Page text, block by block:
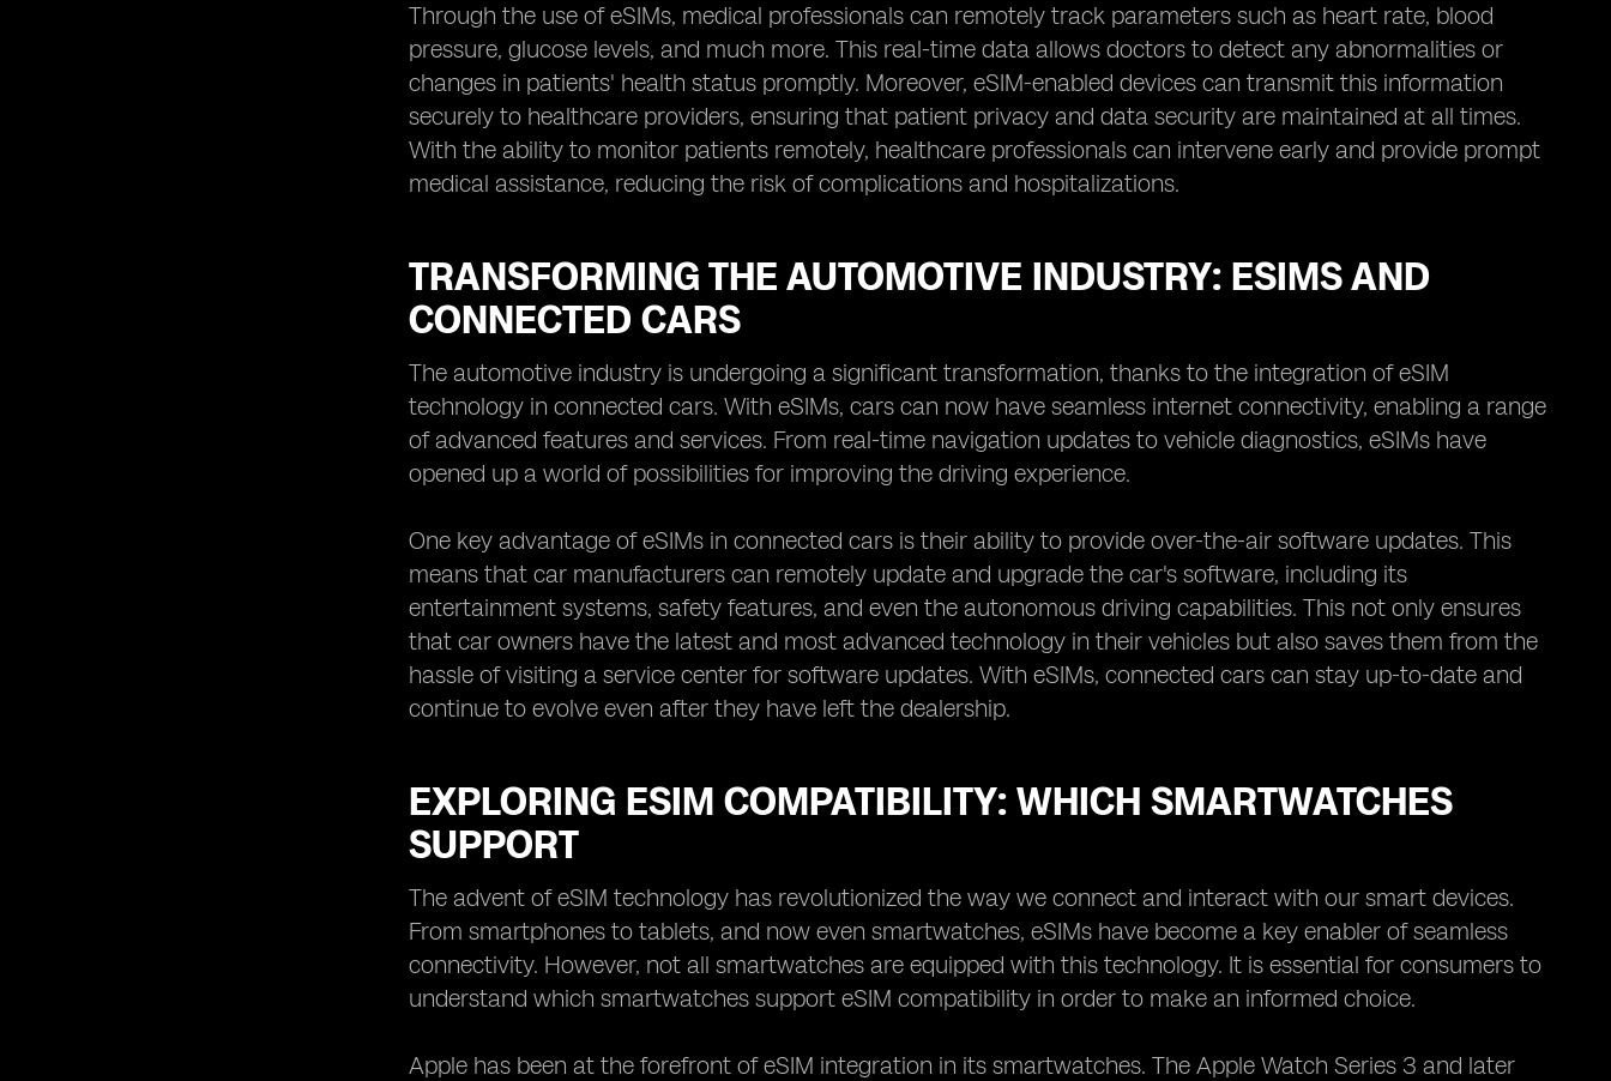
Through the use of eSIMs, medical professionals can remotely track parameters such as heart rate, blood
pressure, glucose levels, and much more. This real-time data allows doctors to detect any abnormalities or
changes in patients' health status promptly. Moreover, eSIM-enabled devices can transmit this information
securely to healthcare providers, ensuring that patient privacy and data security are maintained at all times.
With the ability to monitor patients remotely, healthcare professionals can intervene early and provide prompt
medical assistance, reducing the risk of complications and hospitalizations.
TRANSFORMING THE AUTOMOTIVE INDUSTRY: ESIMS AND
CONNECTED CARS
The automotive industry is undergoing a significant transformation, thanks to the integration of eSIM
technology in connected cars. With eSIMs, cars can now have seamless internet connectivity, enabling a range
of advanced features and services. From real-time navigation updates to vehicle diagnostics, eSIMs have
opened up a world of possibilities for improving the driving experience.
One key advantage of eSIMs in connected cars is their ability to provide over-the-air software updates. This
means that car manufacturers can remotely update and upgrade the car's software, including its
entertainment systems, safety features, and even the autonomous driving capabilities. This not only ensures
that car owners have the latest and most advanced technology in their vehicles but also saves them from the
hassle of visiting a service center for software updates. With eSIMs, connected cars can stay up-to-date and
continue to evolve even after they have left the dealership.
EXPLORING ESIM COMPATIBILITY: WHICH SMARTWATCHES
SUPPORT
The advent of eSIM technology has revolutionized the way we connect and interact with our smart devices.
From smartphones to tablets, and now even smartwatches, eSIMs have become a key enabler of seamless
connectivity. However, not all smartwatches are equipped with this technology. It is essential for consumers to
understand which smartwatches support eSIM compatibility in order to make an informed choice.
Apple has been at the forefront of eSIM integration in its smartwatches. The Apple Watch Series 3 and later